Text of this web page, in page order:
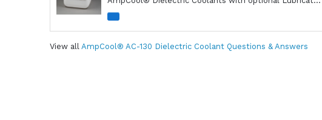
View all AmpCool® AC-130 Dielectric Coolant Questions & Answers